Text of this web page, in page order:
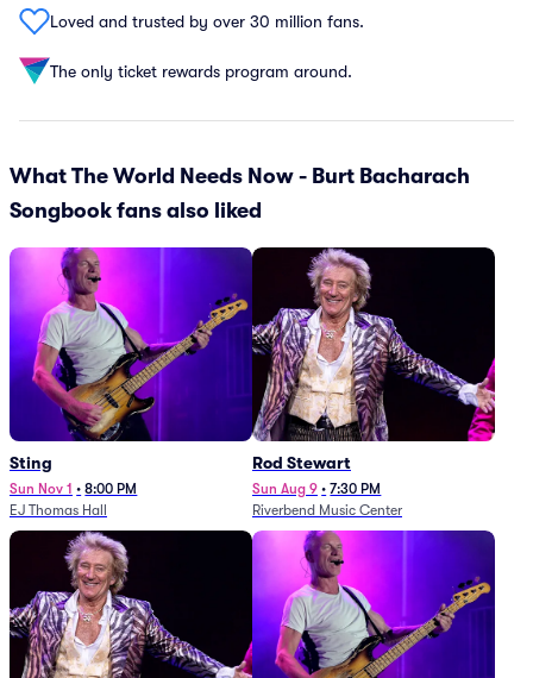
Loved and trusted by over 30 million fans.
The only ticket rewards program around.
What The World Needs Now - Burt Bacharach
Songbook fans also liked
Sting
Sun Nov 1 • 8:00 PM
EJ Thomas Hall
Rod Stewart
Sun Aug 9 • 7:30 PM
Riverbend Music Center